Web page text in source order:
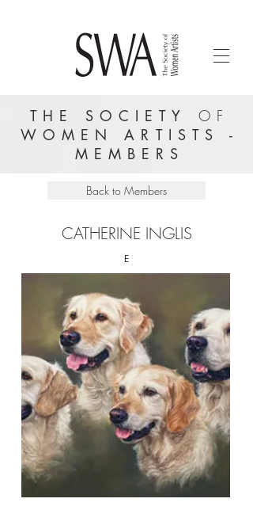
THE SOCIETY OF
WOMEN ARTISTS -
MEMBERS
Back to Members
CATHERINE INGLIS
E